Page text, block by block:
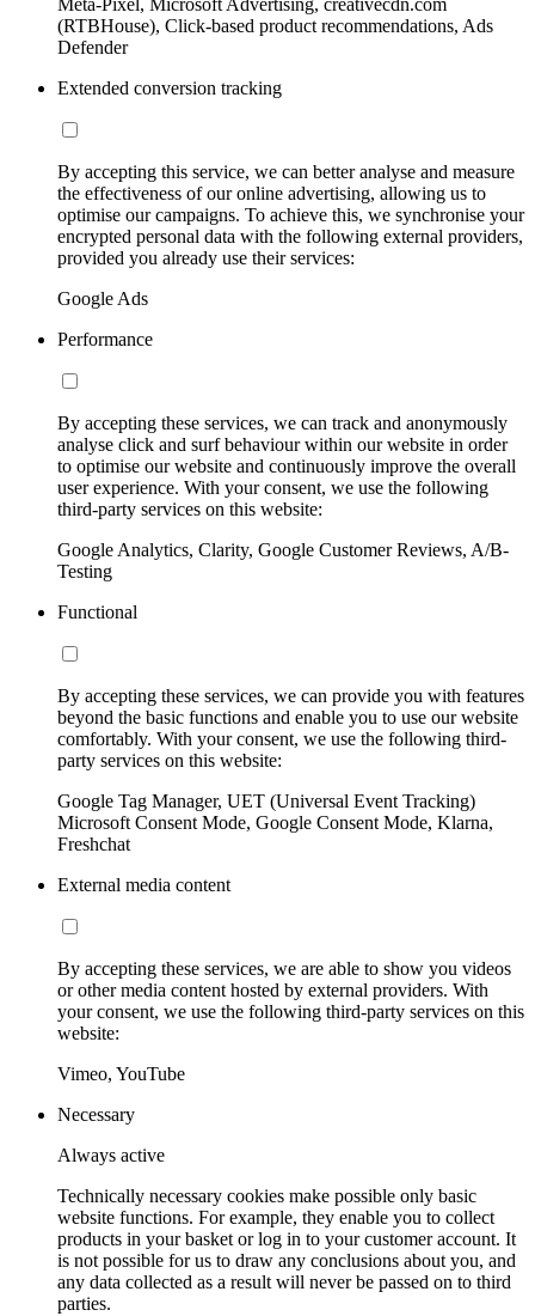
Meta-Pixel, Microsoft Advertising, creativecdn.com
(RTBHouse), Click-based product recommendations, Ads
Defender
Extended conversion tracking
By accepting this service, we can better analyse and measure
the effectiveness of our online advertising, allowing us to
optimise our campaigns. To achieve this, we synchronise your
encrypted personal data with the following external providers,
provided you already use their services:
Google Ads
Performance
By accepting these services, we can track and anonymously
analyse click and surf behaviour within our website in order
to optimise our website and continuously improve the overall
user experience. With your consent, we use the following
third-party services on this website:
Google Analytics, Clarity, Google Customer Reviews, A/B-
Testing
Functional
By accepting these services, we can provide you with features
beyond the basic functions and enable you to use our website
comfortably. With your consent, we use the following third-
party services on this website:
Google Tag Manager, UET (Universal Event Tracking)
Microsoft Consent Mode, Google Consent Mode, Klarna,
Freshchat
External media content
By accepting these services, we are able to show you videos
or other media content hosted by external providers. With
your consent, we use the following third-party services on this
website:
Vimeo, YouTube
Necessary
Always active
Technically necessary cookies make possible only basic
website functions. For example, they enable you to collect
products in your basket or log in to your customer account. It
is not possible for us to draw any conclusions about you, and
any data collected as a result will never be passed on to third
parties.